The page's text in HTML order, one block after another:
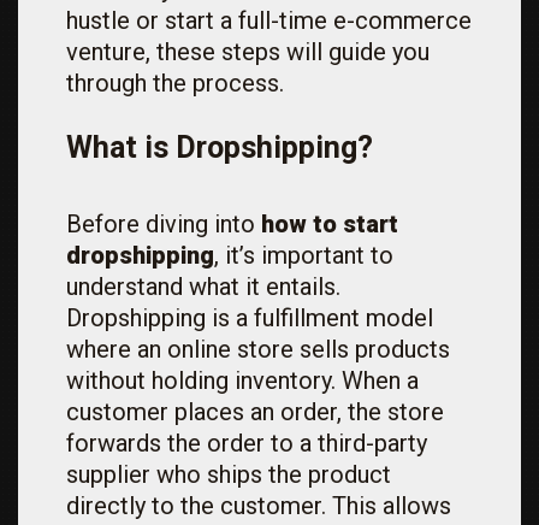
hustle or start a full-time e-commerce
venture, these steps will guide you
through the process.
What is Dropshipping?
Before diving into how to start
dropshipping, it’s important to
understand what it entails.
Dropshipping is a fulfillment model
where an online store sells products
without holding inventory. When a
customer places an order, the store
forwards the order to a third-party
supplier who ships the product
directly to the customer. This allows